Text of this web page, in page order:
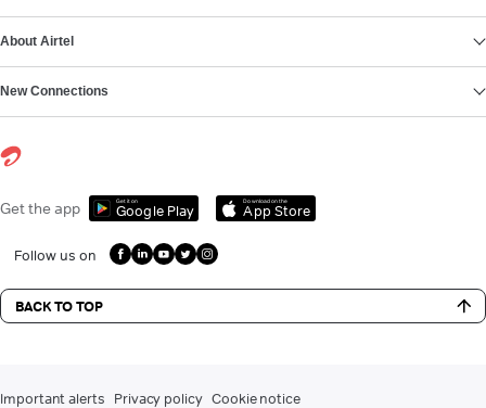
About Airtel
New Connections
Get the app Get it on
Google Play
Download on the
App Store
Follow us on
BACK TO TOP
Important alerts Privacy policy Cookie notice